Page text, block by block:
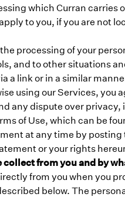
which Curran carries
to you, if you are not
processing of your
and to other situations
a link or in a similar
using our Services,
any dispute over
of Use, which can be
at any time by
or your rights
from you and by
from you when you
below. The